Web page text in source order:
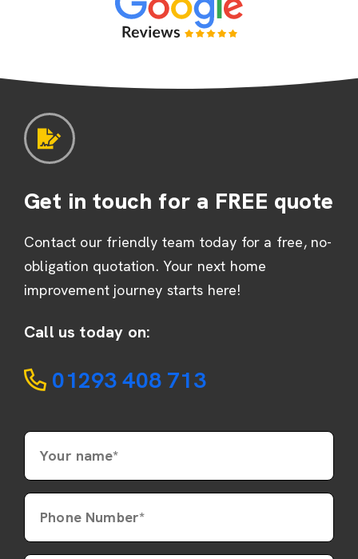
Get in touch for a FREE quote
Contact our friendly team today for a free, no-
obligation quotation. Your next home
improvement journey starts here!
Call us today on:
01293 408 713
Your name*
Phone Number*